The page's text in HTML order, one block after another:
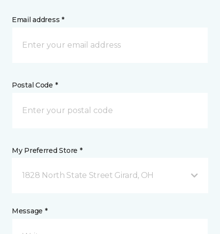
Email address *
Postal Code *
My Preferred Store *
1828 North State Street Girard, OH
Message *